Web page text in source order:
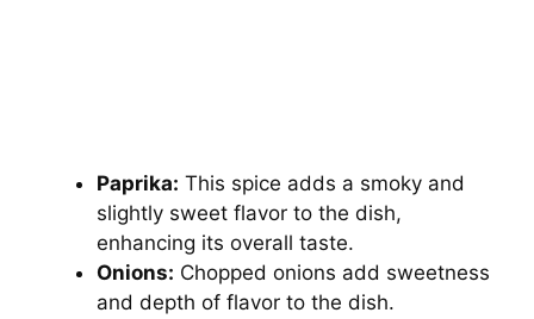
Paprika: This spice adds a smoky and
slightly sweet flavor to the dish,
enhancing its overall taste.
Onions: Chopped onions add sweetness
and depth of flavor to the dish.